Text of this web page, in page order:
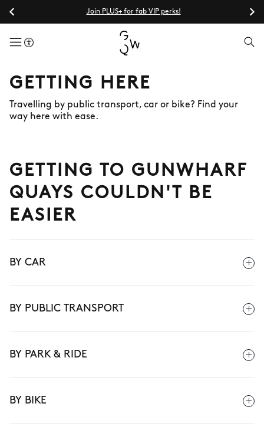
Join PLUS+ for fab VIP perks!
menuButton
GETTING HERE
Travelling by public transport, car or bike? Find your
way here with ease.
GETTING TO GUNWHARF
QUAYS COULDN'T BE
EASIER
BY CAR
BY PUBLIC TRANSPORT
BY PARK & RIDE
BY BIKE